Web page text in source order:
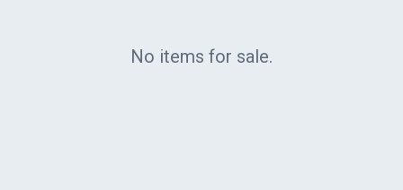
No items for sale.